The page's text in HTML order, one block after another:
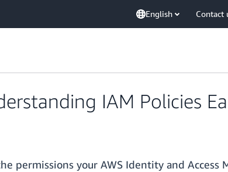
English Contact
IAM Policies
permissions your AWS Identity and